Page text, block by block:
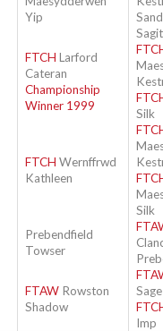
Yip
FTCH Larford
Cateran
Championship
Winner 1999
Silk
FTCH Wernffrwd
Kathleen
Silk
Prebendfield
Towser
FTAW Rowston
Shadow
Sage
Imp